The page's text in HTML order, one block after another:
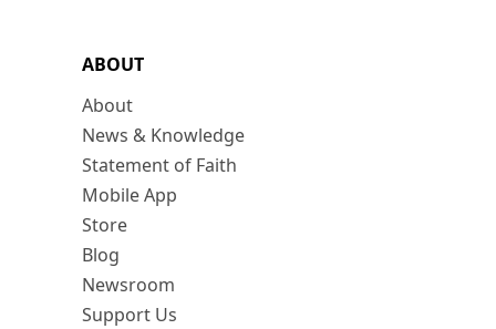
ABOUT
About
News & Knowledge
Statement of Faith
Mobile App
Store
Blog
Newsroom
Support Us